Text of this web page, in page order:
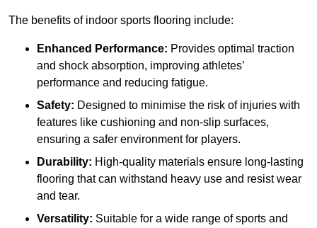
The benefits of indoor sports flooring include:
Enhanced Performance: Provides optimal traction
and shock absorption, improving athletes’
performance and reducing fatigue.
Safety: Designed to minimise the risk of injuries with
features like cushioning and non-slip surfaces,
ensuring a safer environment for players.
Durability: High-quality materials ensure long-lasting
flooring that can withstand heavy use and resist wear
and tear.
Versatility: Suitable for a wide range of sports and